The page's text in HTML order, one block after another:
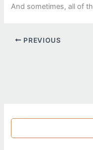
And sometimes, all of
PREVIOUS